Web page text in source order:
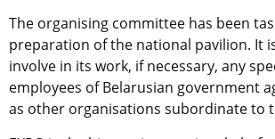
The organising committee has been
preparation of the national pavilion. It
involve in its work, if necessary, any
employees of Belarusian government
as other organisations subordinate to